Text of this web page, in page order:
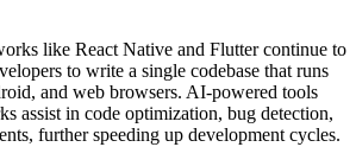
like React Native and Flutter continue to
to write a single codebase that runs
and web browsers. AI-powered tools
assist in code optimization, bug detection,
further speeding up development cycles.